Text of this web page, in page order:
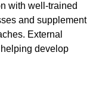
with well-trained
and supplement
External
develop